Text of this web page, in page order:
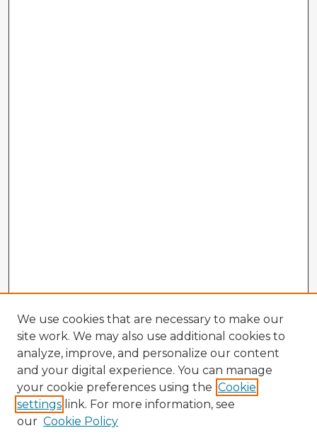
We use cookies that are necessary to make our
site work. We may also use additional cookies to
analyze, improve, and personalize our content
and your digital experience. You can manage
your cookie preferences using the Cookie
settings link. For more information, see
our Cookie Policy